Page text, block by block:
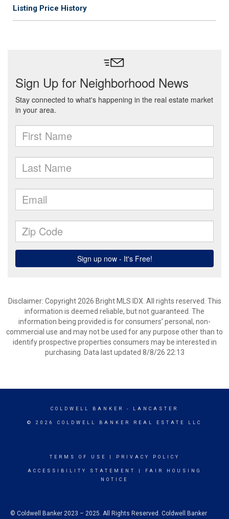
Listing Price History
Disclaimer: Copyright 2026 Bright MLS IDX. All rights reserved. This
information is deemed reliable, but not guaranteed. The
information being provided is for consumers’ personal, non-
commercial use and may not be used for any purpose other than to
identify prospective properties consumers may be interested in
purchasing. Data last updated 8/8/26 22:13
COLDWELL BANKER - LANCASTER
© 2026 COLDWELL BANKER REAL ESTATE LLC
TERMS OF USE PRIVACY POLICY
ACCESSIBILITY STATEMENT
FAIR HOUSING
NOTICE
© Coldwell Banker 2023 – 2025. All Rights Reserved. Coldwell Banker